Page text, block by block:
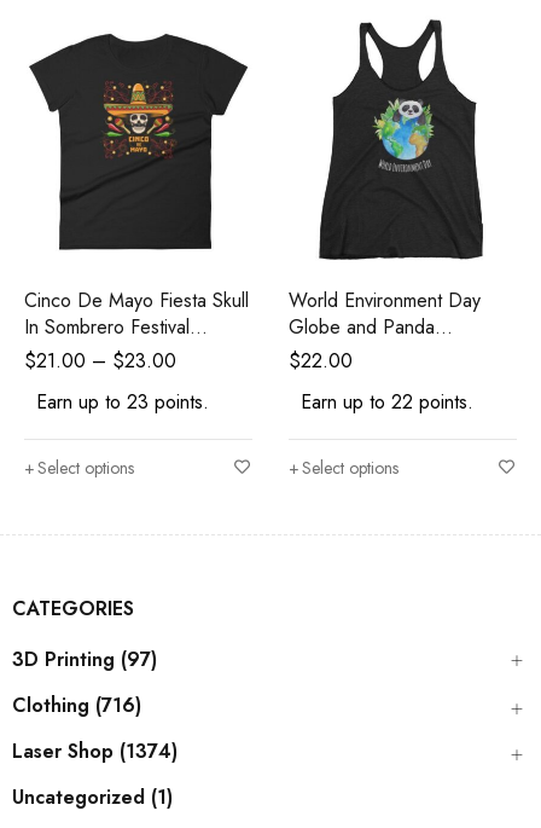
CATEGORIES
3D Printing (97)
Clothing (716)
Laser Shop (1374)
Uncategorized (1)
Cinco De Mayo Fiesta Skull
In Sombrero Festival
Women's T-Shirt
$21.00 – $23.00
Earn up to 23 points.
Select options
World Environment Day
Globe and Panda
Awareness Women's Tank
$22.00
Earn up to 22 points.
Select options